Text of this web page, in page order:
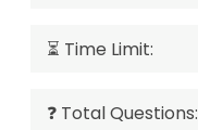
⏳ Time Limit:
❓ Total Questions: